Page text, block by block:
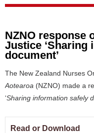
NZNO response
Justice ‘Sharing
document’
The New Zealand Nurses
Aotearoa (NZNO) made a
‘Sharing information safely
Read or Download